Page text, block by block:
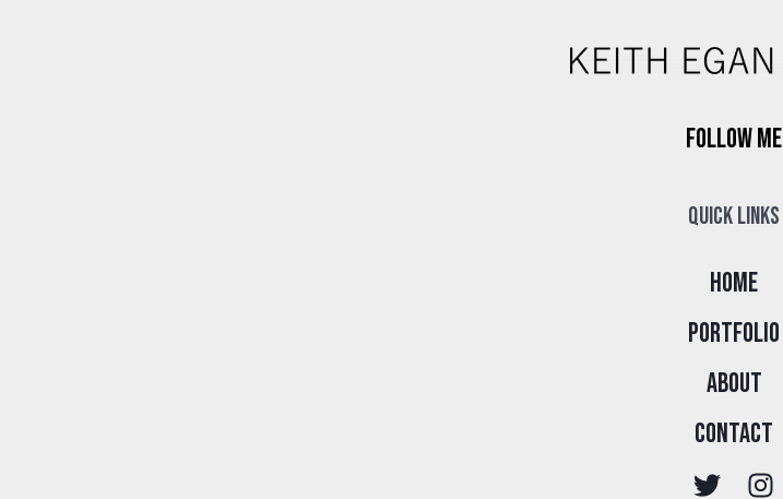
Follow Me
Quick Links
Home
Portfolio
About
Contact